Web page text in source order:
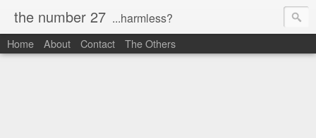
the number 27 ...harmless?
Home About Contact The Others